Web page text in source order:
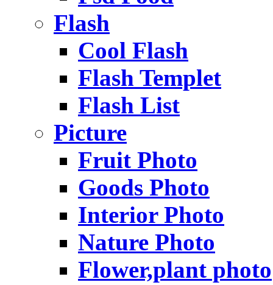
Flash
Cool Flash
Flash Templet
Flash List
Picture
Fruit Photo
Goods Photo
Interior Photo
Nature Photo
Flower,plant photo